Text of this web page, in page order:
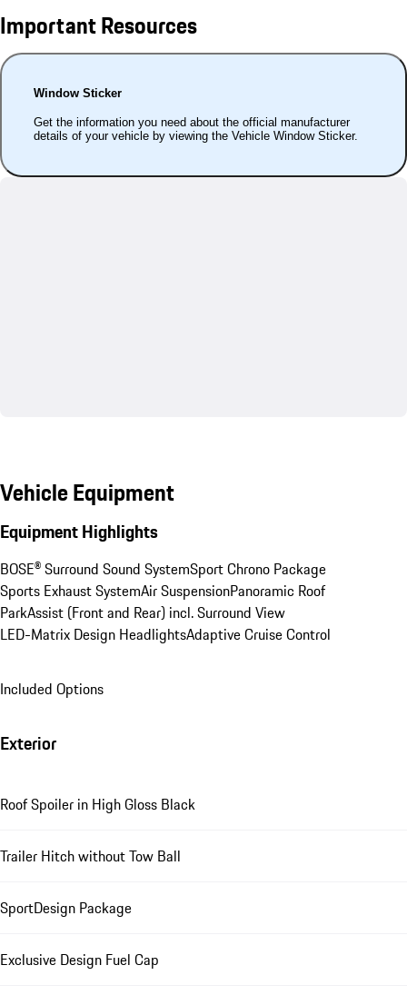
Important Resources
Window Sticker
Get the information you need about the official manufacturer
details of your vehicle by viewing the Vehicle Window Sticker.
Vehicle Equipment
Equipment Highlights
BOSE® Surround Sound SystemSport Chrono Package
Sports Exhaust SystemAir SuspensionPanoramic Roof
ParkAssist (Front and Rear) incl. Surround View
LED-Matrix Design HeadlightsAdaptive Cruise Control
Included Options
Exterior
Roof Spoiler in High Gloss Black
Trailer Hitch without Tow Ball
SportDesign Package
Exclusive Design Fuel Cap